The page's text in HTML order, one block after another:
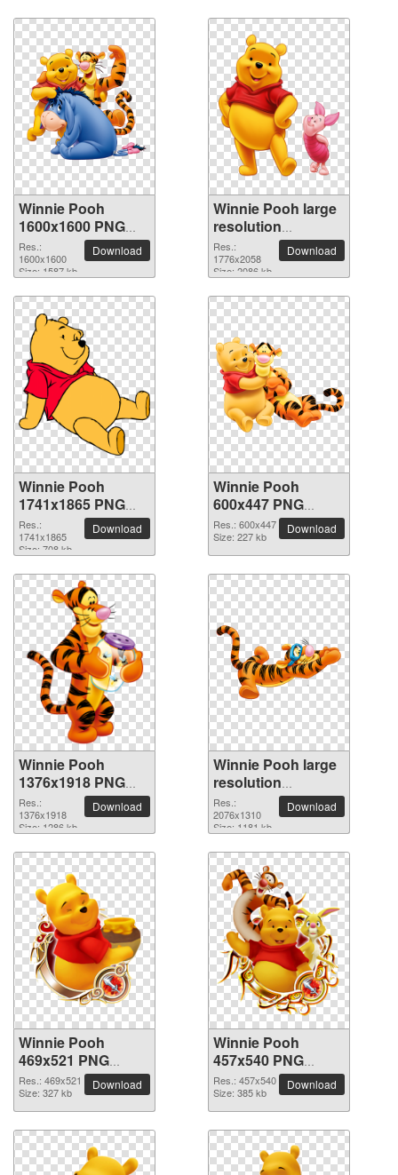
Winnie Pooh
1600x1600 PNG
picture
Res.:
1600x1600
Size: 1587 kb
Download
Winnie Pooh large
resolution
1776x2058 PNG
picture
Res.:
1776x2058
Size: 2086 kb
Download
Winnie Pooh
1741x1865 PNG
picture
Res.:
1741x1865
Size: 708 kb
Download
Winnie Pooh
600x447 PNG
picture
Res.: 600x447
Size: 227 kb
Download
Winnie Pooh
1376x1918 PNG
picture
Res.:
1376x1918
Size: 1286 kb
Download
Winnie Pooh large
resolution
2076x1310 PNG
picture
Res.:
2076x1310
Size: 1181 kb
Download
Winnie Pooh
469x521 PNG
picture
Res.: 469x521
Size: 327 kb
Download
Winnie Pooh
457x540 PNG
picture
Res.: 457x540
Size: 385 kb
Download